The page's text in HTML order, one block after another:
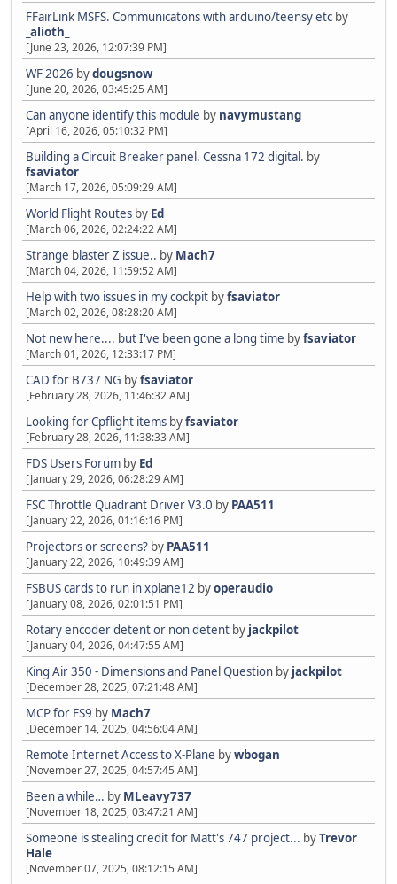
FFairLink MSFS. Communicatons with arduino/teensy etc by
_alioth_
[June 23, 2026, 12:07:39 PM]
WF 2026 bydougsnow
[June 20, 2026, 03:45:25 AM]
Can anyone identify this module by navymustang
[April 16, 2026, 05:10:32 PM]
Building a Circuit Breaker panel. Cessna 172 digital. by
fsaviator
[March 17, 2026, 05:09:29 AM]
World Flight Routes by Ed
[March 06, 2026, 02:24:22 AM]
Strange blaster Z issue.. by Mach7
[March 04, 2026, 11:59:52 AM]
Help with two issues in my cockpit byfsaviator
[March 02, 2026, 08:28:20 AM]
Not new here.... but I've been gone a long time byfsaviator
[March 01, 2026, 12:33:17 PM]
CAD for B737 NG byfsaviator
[February 28, 2026, 11:46:32 AM]
Looking for Cpflight items byfsaviator
[February 28, 2026, 11:38:33 AM]
FDS Users Forum by Ed
[January 29, 2026, 06:28:29 AM]
FSC Throttle Quadrant Driver V3.0 by PAA511
[January 22, 2026, 01:16:16 PM]
Projectors or screens? by PAA511
[January 22, 2026, 10:49:39 AM]
FSBUS cards to run in xplane12 byoperaudio
[January 08, 2026, 02:01:51 PM]
Rotary encoder detent or non detent by jackpilot
[January 04, 2026, 04:47:55 AM]
King Air 350 - Dimensions and Panel Question by jackpilot
[December 28, 2025, 07:21:48 AM]
MCP for FS9 by Mach7
[December 14, 2025, 04:56:04 AM]
Remote Internet Access to X-Plane bywbogan
[November 27, 2025, 04:57:45 AM]
Been a while… by MLeavy737
[November 18, 2025, 03:47:21 AM]
Someone is stealing credit for Matt's 747 project... byTrevor
Hale
[November 07, 2025, 08:12:15 AM]